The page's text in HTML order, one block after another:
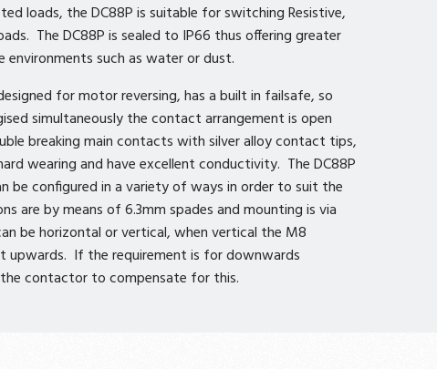
loads, the DC88P is suitable for switching Resistive,
The DC88P is sealed to IP66 thus offering greater
such as water or dust.
for motor reversing, has a built in failsafe, so
simultaneously the contact arrangement is open
breaking main contacts with silver alloy contact tips,
wearing and have excellent conductivity. The DC88P
be configured in a variety of ways in order to suit the
are by means of 6.3mm spades and mounting is via
be horizontal or vertical, when vertical the M8
upwards. If the requirement is for downwards
contactor to compensate for this.